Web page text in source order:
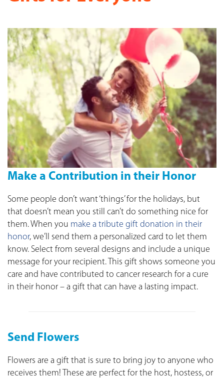
Make a Contribution in their Honor
Some people don’t want ‘things’ for the holidays, but
that doesn’t mean you still can’t do something nice for
them. When you make a tribute gift donation in their
honor, we’ll send them a personalized card to let them
know. Select from several designs and include a unique
message for your recipient. This gift shows someone you
care and have contributed to cancer research for a cure
in their honor – a gift that can have a lasting impact.
Send Flowers
Flowers are a gift that is sure to bring joy to anyone who
receives them! These are perfect for the host, hostess, or